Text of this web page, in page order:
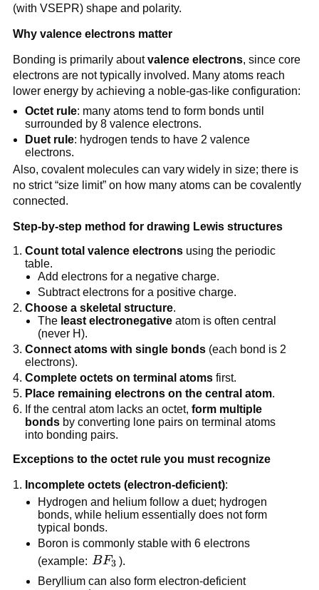
(with VSEPR) shape and polarity.
Why valence electrons matter
Bonding is primarily aboutvalence electrons, since core
electrons are not typically involved. Many atoms reach
lower energy by achieving a noble-gas-like configuration:
Octet rule: many atoms tend to form bonds until
surrounded by 8 valence electrons.
Duet rule: hydrogen tends to have 2 valence
electrons.
Also, covalent molecules can vary widely in size; there is
no strict “size limit” on how many atoms can be covalently
connected.
Step-by-step method for drawing Lewis structures
Count total valence electrons using the periodic
table.
Add electrons for a negative charge.
Subtract electrons for a positive charge.
Choose a skeletal structure.
The least electronegativeatom is often central
(never H).
Connect atoms with single bonds (each bond is 2
electrons).
Complete octets on terminal atoms first.
Place remaining electrons on the central atom.
If the central atom lacks an octet,form multiple
bonds by converting lone pairs on terminal atoms
into bonding pairs.
Exceptions to the octet rule you must recognize
Incomplete octets (electron-deficient):
Hydrogen and helium follow a duet; hydrogen
bonds, while helium essentially does not form
typical bonds.
Boron is commonly stable with 6 electrons
(example: BF_3
BF3 ).
Beryllium can also form electron-deficient